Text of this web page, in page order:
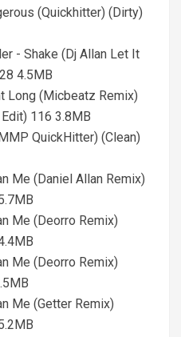
(Quickhitter) (Dirty)
- Shake (Dj Allan Let It
4.5MB
Long (Micbeatz Remix)
116 3.8MB
QuickHitter) (Clean)
Me (Daniel Allan Remix)
Me (Deorro Remix)
Me (Deorro Remix)
Me (Getter Remix)